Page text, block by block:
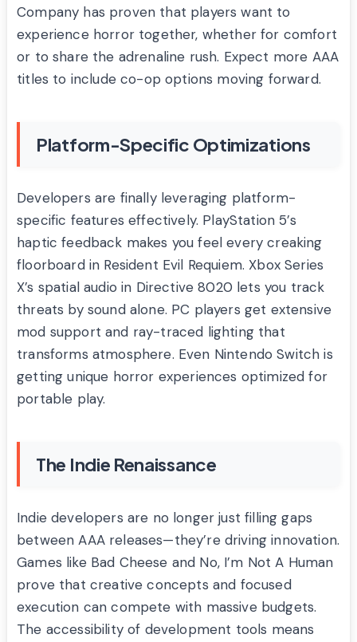
Company has proven that players want to
experience horror together, whether for comfort
or to share the adrenaline rush. Expect more AAA
titles to include co-op options moving forward.
Platform-Specific Optimizations
Developers are finally leveraging platform-
specific features effectively. PlayStation 5’s
haptic feedback makes you feel every creaking
floorboard in Resident Evil Requiem. Xbox Series
X’s spatial audio in Directive 8020 lets you track
threats by sound alone. PC players get extensive
mod support and ray-traced lighting that
transforms atmosphere. Even Nintendo Switch is
getting unique horror experiences optimized for
portable play.
The Indie Renaissance
Indie developers are no longer just filling gaps
between AAA releases—they’re driving innovation.
Games like Bad Cheese and No, I’m Not A Human
prove that creative concepts and focused
execution can compete with massive budgets.
The accessibility of development tools means